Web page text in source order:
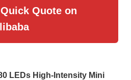
Quote on
LEDs High-Intensity Mini